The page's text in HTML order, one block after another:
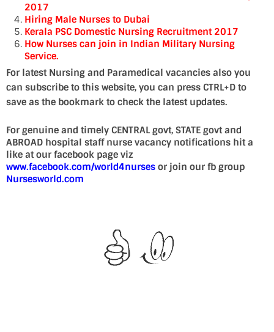
2017
Hiring Male Nurses to Dubai
Kerala PSC Domestic Nursing Recruitment 2017
How Nurses can join in Indian Military Nursing
Service.
For latest Nursing and Paramedical vacancies also you
can subscribe to this website, you can press CTRL+D to
save as the bookmark to check the latest updates.
For genuine and timely CENTRAL govt, STATE govt and
ABROAD hospital staff nurse vacancy notifications hit a
like at our facebook page viz
www.facebook.com/world4nurses or join our fb group
Nursesworld.com